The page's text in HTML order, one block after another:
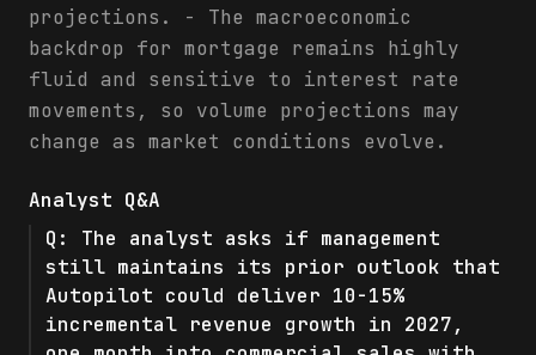
projections. - The macroeconomic
backdrop for mortgage remains highly
fluid and sensitive to interest rate
movements, so volume projections may
change as market conditions evolve.
Analyst Q&A
Q: The analyst asks if management
still maintains its prior outlook that
Autopilot could deliver 10-15%
incremental revenue growth in 2027,